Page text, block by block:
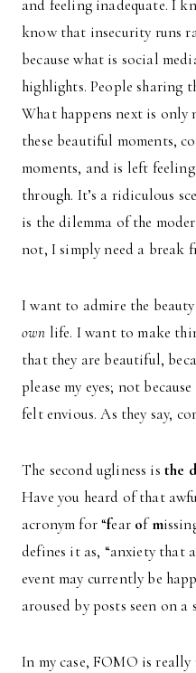
and feeling inadequate. I
know that insecurity runs
because what is social
highlights. People sharing
What happens next is only
these beautiful moments,
moments, and is left
through. It’s a ridiculous
is the dilemma of the
not, I simply need a break
I want to admire the
own life. I want to make
that they are beautiful,
please my eyes; not
felt envious. As they say,
The second ugliness is the
Have you heard of that
acronym for “fear ofm
defines it as, “anxiety that
event may currently be
aroused by posts seen on a
In my case, FOMO is